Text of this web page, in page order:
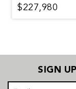
$227,980
SIGN